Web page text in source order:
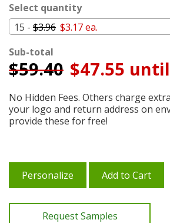
Select quantity
15 - $3.96 $3.17 ea.
Sub-total
$59.40 $47.55
No Hidden Fees. Others charge
your logo and return address on
provide these for free!
Personalize Add to Cart
Request Samples